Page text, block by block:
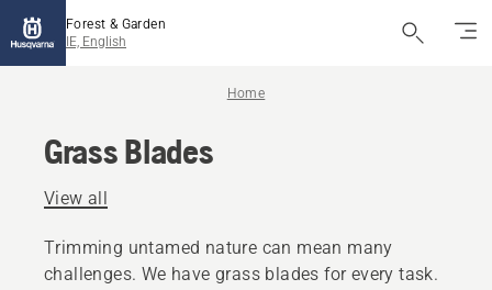
Forest & Garden
IE, English
Home
Grass Blades
View all
Trimming untamed nature can mean many
challenges. We have grass blades for every task.